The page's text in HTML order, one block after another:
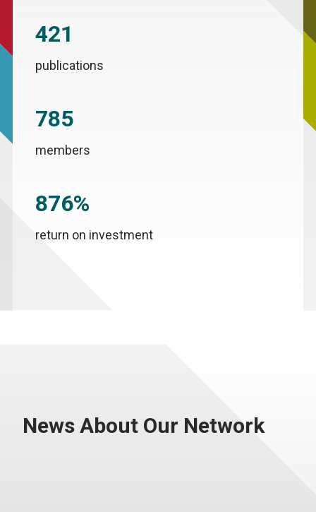
421
publications
785
members
876%
return on investment
News About Our Network